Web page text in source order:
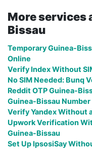
More services
Bissau
Temporary Guinea-
Online
Verify Index Without
No SIM Needed: Bunq
Reddit OTP Guinea-
Guinea-Bissau Number
Verify Yandex Without
Upwork Verification
Guinea-Bissau
Set Up IpsosiSay